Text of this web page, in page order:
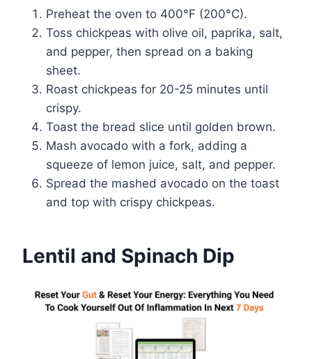
Preheat the oven to 400°F (200°C).
Toss chickpeas with olive oil, paprika, salt,
and pepper, then spread on a baking
sheet.
Roast chickpeas for 20-25 minutes until
crispy.
Toast the bread slice until golden brown.
Mash avocado with a fork, adding a
squeeze of lemon juice, salt, and pepper.
Spread the mashed avocado on the toast
and top with crispy chickpeas.
Lentil and Spinach Dip